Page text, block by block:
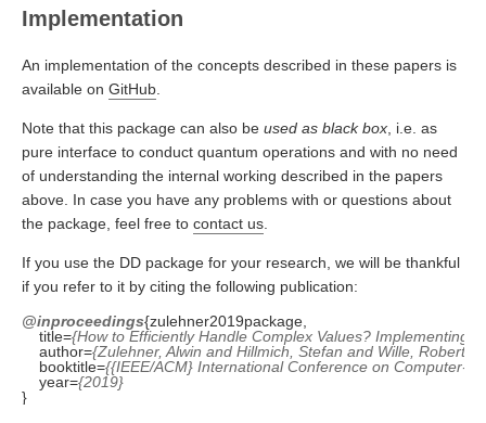
Implementation
An implementation of the concepts described in these papers is
available on GitHub
Note that this package can also be used as black box , i.e. as
pure interface to conduct quantum operations and with no need
of understanding the internal working described in the papers
above. In case you have any problems with or questions about
the package, feel free to contact us
If you use the DD package for your research, we will be thankful
if you refer to it by citing the following publication:
@inproceedings
    title=
{How to Efficiently Handle Complex Values? Implementing
    author=
{Zulehner, Alwin and Hillmich, Stefan and Wille, Robert}
    booktitle=
{{IEEE/ACM} International Conference on Computer-
    year=
{2019}